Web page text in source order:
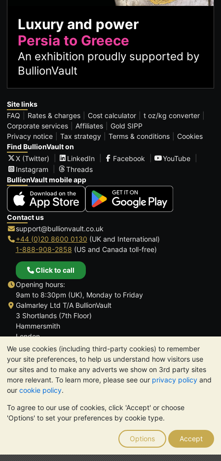
We use cookies (including third-party cookies) to remember
your site preferences, to help us understand how visitors use
our sites and to make any adverts we show on 3rd party sites
more relevant. To learn more, please see our privacy policy and
our cookie policy.
To agree to our use of cookies, click 'Accept' or choose
'Options' to set your preferences by cookie type.
Options Accept
Luxury and power
Persia to Greece
An exhibition proudly supported by
BullionVault
Site links
FAQ
Rates & charges Cost calculator
t oz/kg converter
Corporate services
Affiliates
Gold SIPP
Privacy notice
Tax strategy Terms & conditions
Cookies
Find BullionVault on
X (Twitter)
LinkedIn Facebook
YouTube
Instagram
Threads
BullionVault mobile app
Contact us
support@bullionvault.co.uk
+44 (0)20 8600 0130 (UK and International)
1-888-908-2858 (US and Canada toll-free)
Click to call
Opening hours:
9am to 8:30pm (UK), Monday to Friday
Galmarley Ltd T/A BullionVault
3 Shortlands (7th Floor)
Hammersmith
London
W6 8DA
United Kingdom
TrustScore 4.6 | 3,389 reviews
PLEASE NOTE: The value of precious metals may fall as well as
rise. Historical trends do not guarantee future price moves.
Nothing on BullionVault's websites nor in any of its
communications constitutes investment advice. You should